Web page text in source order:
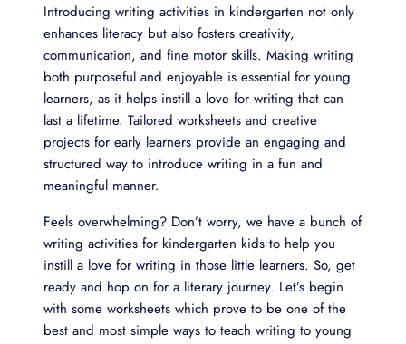
Introducing writing activities in kindergarten not only
enhances literacy but also fosters creativity,
communication, and fine motor skills. Making writing
both purposeful and enjoyable is essential for young
learners, as it helps instill a love for writing that can
last a lifetime. Tailored worksheets and creative
projects for early learners provide an engaging and
structured way to introduce writing in a fun and
meaningful manner.
Feels overwhelming? Don’t worry, we have a bunch of
writing activities for kindergarten kids to help you
instill a love for writing in those little learners. So, get
ready and hop on for a literary journey. Let’s begin
with some worksheets which prove to be one of the
best and most simple ways to teach writing to young